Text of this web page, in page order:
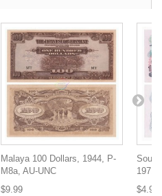
Malaya 100 Dollars, 1944, P-
M8a, AU-UNC
$9.99
1971,
$4.99